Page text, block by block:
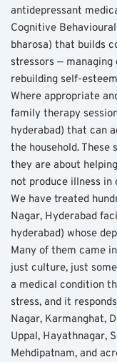
antidepressant
Cognitive
bharosa) that builds
stressors —
rebuilding self-
Where appropriate
family therapy
hyderabad) that can
the household. These
they are about
not produce illness in
We have treated
Nagar, Hyderabad
hyderabad) whose
Many of them came
just culture, just
a medical condition
stress, and it
Nagar, Karmanghat,
Uppal, Hayathnagar,
Mehdipatnam, and